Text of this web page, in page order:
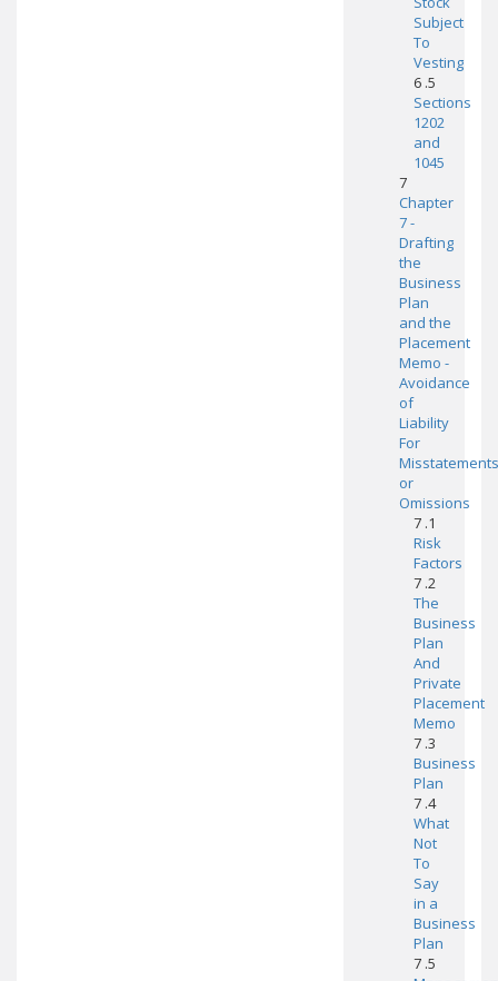
Subject
To
Vesting
6 .5
Sections
1202
and
1045
7
Chapter
7 -
Drafting
the
Business
Plan
and the
Placement
Memo -
Avoidance
of
Liability
For
Misstatements
or
Omissions
7 .1
Risk
Factors
7 .2
The
Business
Plan
And
Private
Placement
Memo
7 .3
Business
Plan
7 .4
What
Not
To
Say
in a
Business
Plan
7 .5